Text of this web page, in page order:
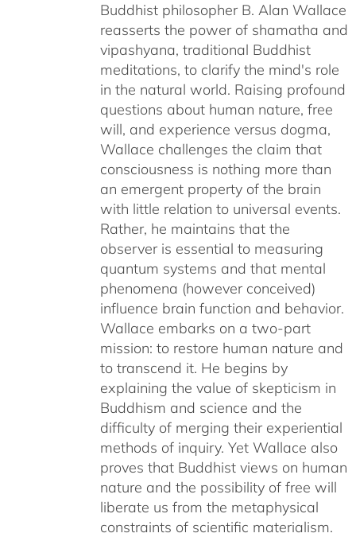
Buddhist philosopher B. Alan Wallace
reasserts the power of shamatha and
vipashyana, traditional Buddhist
meditations, to clarify the mind's role
in the natural world. Raising profound
questions about human nature, free
will, and experience versus dogma,
Wallace challenges the claim that
consciousness is nothing more than
an emergent property of the brain
with little relation to universal events.
Rather, he maintains that the
observer is essential to measuring
quantum systems and that mental
phenomena (however conceived)
influence brain function and behavior.
Wallace embarks on a two-part
mission: to restore human nature and
to transcend it. He begins by
explaining the value of skepticism in
Buddhism and science and the
difficulty of merging their experiential
methods of inquiry. Yet Wallace also
proves that Buddhist views on human
nature and the possibility of free will
liberate us from the metaphysical
constraints of scientific materialism.